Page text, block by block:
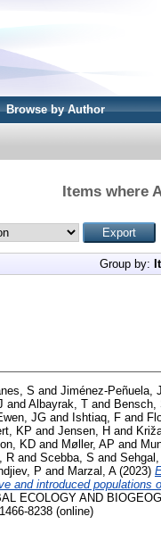
Browse by Author
Items where
Group by:
S and Jiménez‐Peñuela, J
and Albayrak, T and Bensch,
JG and Ishtiaq, F and
KP and Jensen, H and
KD and Møller, AP and
R and Scebba, S and
P and Marzal, A(2023)
and introduced
ECOLOGY AND
8238 (online)